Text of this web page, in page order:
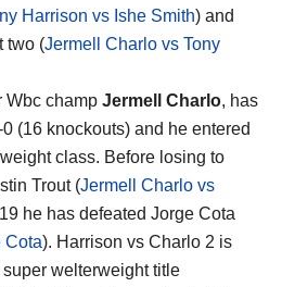
Harrison vs Ishe Smith) and
two (Jermell Charlo vs Tony
Wbc champ Jermell Charlo, has
(16 knockouts) and he entered
class. Before losing to
Trout (Jermell Charlo vs
he has defeated Jorge Cota
Cota). Harrison vs Charlo 2 is
welterweight title